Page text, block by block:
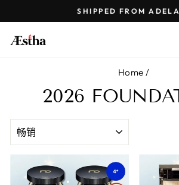
to
content
Pause
SHIPPED FROM
Home /
2026